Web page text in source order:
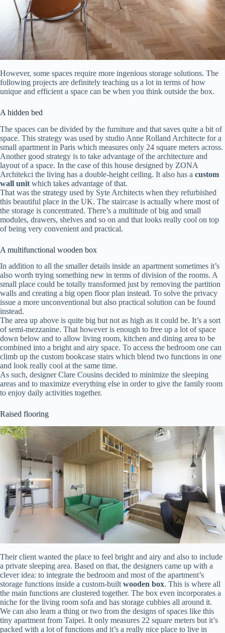
However, some spaces require more ingenious storage solutions. The
following projects are definitely teaching us a lot in terms of how
unique and efficient a space can be when you think outside the box.
A hidden bed
The spaces can be divided by the furniture and that saves quite a bit of
space. This strategy was used by studio Anne Rolland Architecte for a
small apartment in Paris which measures only 24 square meters across.
Another good strategy is to take advantage of the architecture and
layout of a space. In the case of this house designed by ZONA
Architekci the living has a double-height ceiling. It also has a custom
wall unit which takes advantage of that.
That was the strategy used by Syte Architects when they refurbished
this beautiful place in the UK. The staircase is actually where most of
the storage is concentrated. There’s a multitude of big and small
modules, drawers, shelves and so on and that looks really cool on top
of being very convenient and practical.
A multifunctional wooden box
In addition to all the smaller details inside an apartment sometimes it’s
also worth trying something new in terms of division of the rooms. A
small place could be totally transformed just by removing the partition
walls and creating a big open floor plan instead. To solve the privacy
issue a more unconventional but also practical solution can be found
instead.
The area up above is quite big but not as high as it could be. It’s a sort
of semi-mezzanine. That however is enough to free up a lot of space
down below and to allow living room, kitchen and dining area to be
combined into a bright and airy space. To access the bedroom one can
climb up the custom bookcase stairs which blend two functions in one
and look really cool at the same time.
As such, designer Clare Cousins decided to minimize the sleeping
areas and to maximize everything else in order to give the family room
to enjoy daily activities together.
Raised flooring
Their client wanted the place to feel bright and airy and also to include
a private sleeping area. Based on that, the designers came up with a
clever idea: to integrate the bedroom and most of the apartment’s
storage functions inside a custom-built wooden box. This is where all
the main functions are clustered together. The box even incorporates a
niche for the living room sofa and has storage cubbies all around it.
We can also learn a thing or two from the designs of spaces like this
tiny apartment from Taipei. It only measures 22 square meters but it’s
packed with a lot of functions and it’s a really nice place to live in